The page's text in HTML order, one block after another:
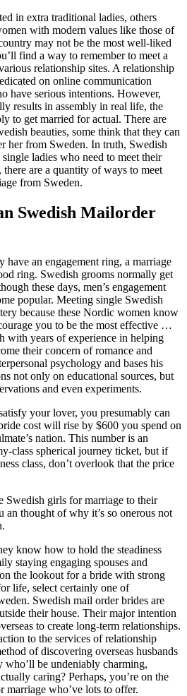
in extra traditional ladies, others
with modern values like those of
may not be the most well-liked
find a way to remember to meet a
relationship sites. A relationship
on online communication
have serious intentions. However,
results in assembly in real life, the
to get married for actual. There are
beauties, some think that they can
her from Sweden. In truth, Swedish
ladies who need to meet their
there are a quantity of ways to meet
from Sweden.
Swedish Mailorder
an engagement ring, a marriage
ring. Swedish grooms normally get
these days, men’s engagement
popular. Meeting single Swedish
because these Nordic women know
you to be the most effective …
with years of experience in helping
their concern of romance and
psychology and bases his
not only on educational sources, but
and even experiments.
your lover, you presumably can
cost will rise by $600 you spend on
nation. This number is an
class spherical journey ticket, but if
class, don’t overlook that the price
Swedish girls for marriage to their
an thought of why it’s so onerous not
know how to hold the steadiness
staying engaging spouses and
the lookout for a bride with strong
life, select certainly one of
Swedish mail order brides are
their house. Their major intention
to create long-term relationships.
to the services of relationship
of discovering overseas husbands
be undeniably charming,
caring? Perhaps, you’re on the
who’ve lots to offer.